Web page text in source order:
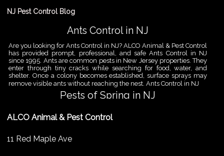
NJ Pest Control Blog
Ants Control in NJ
Are you looking for Ants Control in NJ? ALCO Animal & Pest Control
has provided prompt, professional, and safe Ants Control in NJ
since 1995. Ants are common pests in New Jersey properties. They
enter through tiny cracks while searching for food, water, and
shelter. Once a colony becomes established, surface sprays may
remove visible ants without reaching the nest. Ants Control in NJ
Pests of Spring in NJ
Control is a professional animal and pest control company in NJ
and businesses deal with the Pests of Spring in NJ before small
ALCO Animal & Pest Control
11 Red Maple Ave